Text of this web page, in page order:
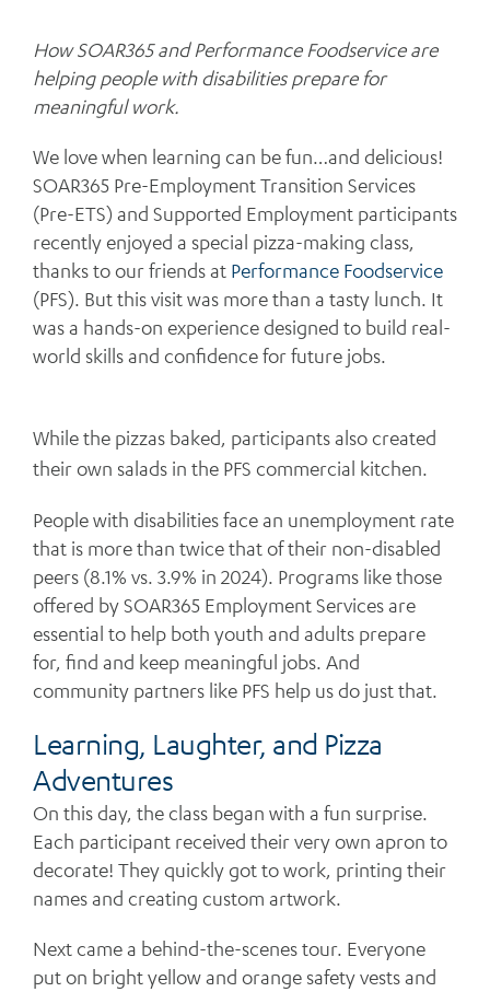
How SOAR365 and Performance Foodservice are
helping people with disabilities prepare for
meaningful work.
We love when learning can be fun…and delicious!
SOAR365 Pre-Employment Transition Services
(Pre-ETS) and Supported Employment participants
recently enjoyed a special pizza-making class,
thanks to our friends at Performance Foodservice
(PFS). But this visit was more than a tasty lunch. It
was a hands-on experience designed to build real-
world skills and confidence for future jobs.
While the pizzas baked, participants also created
their own salads in the PFS commercial kitchen.
People with disabilities face an unemployment rate
that is more than twice that of their non-disabled
peers (8.1% vs. 3.9% in 2024). Programs like those
offered by SOAR365 Employment Services are
essential to help both youth and adults prepare
for, find and keep meaningful jobs. And
community partners like PFS help us do just that.
Learning, Laughter, and Pizza
Adventures
On this day, the class began with a fun surprise.
Each participant received their very own apron to
decorate! They quickly got to work, printing their
names and creating custom artwork.
Next came a behind-the-scenes tour. Everyone
put on bright yellow and orange safety vests and